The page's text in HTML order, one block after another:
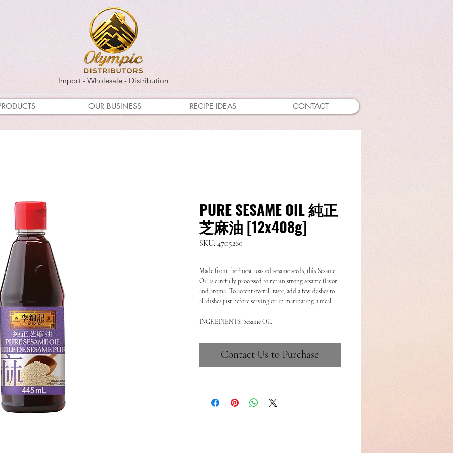
Import - Wholesale - Distribution
OUR BUSINESS RECIPE IDEAS CONTACT
PURE SESAME OIL 純正
芝麻油 [12x408g]
SKU: 4705260
Made from the finest roasted sesame seeds, this Sesame
Oil is carefully processed to retain strong sesame flavor
and aroma. To accent overall taste, add a few dashes to
all dishes just before serving or in marinating a meal.
INGREDIENTS: Sesame Oil.
Contact Us to Purchase